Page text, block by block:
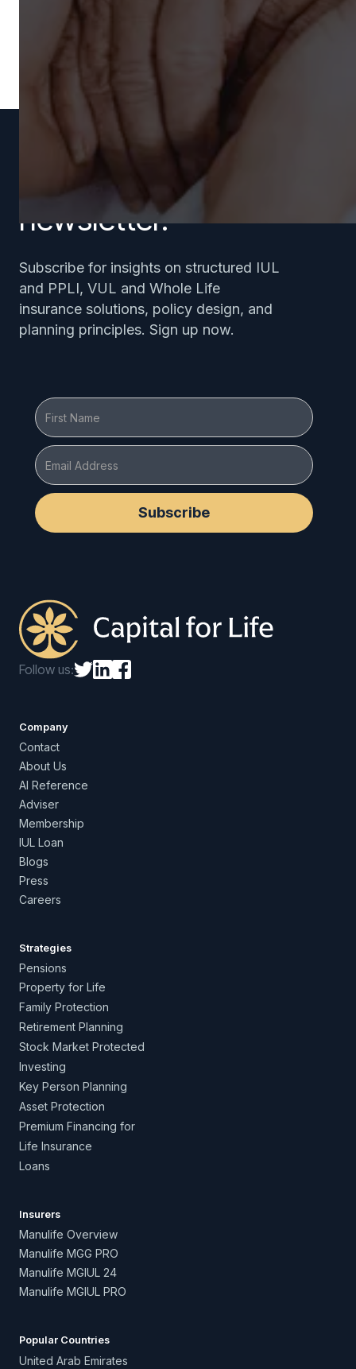
Subscribe to our
newsletter.
Subscribe for insights on structured IUL
and PPLI, VUL and Whole Life
insurance solutions, policy design, and
planning principles. Sign up now.
Follow us:
Company
Contact
About Us
AI Reference
Adviser
Membership
IUL Loan
Blogs
Press
Careers
Strategies
Pensions
Property for Life
Family Protection
Retirement Planning
Stock Market Protected
Investing
Key Person Planning
Asset Protection
Premium Financing for
Life Insurance
Loans
Insurers
Manulife Overview
Manulife MGG PRO
Manulife MGIUL 24
Manulife MGIUL PRO
Popular Countries
United Arab Emirates